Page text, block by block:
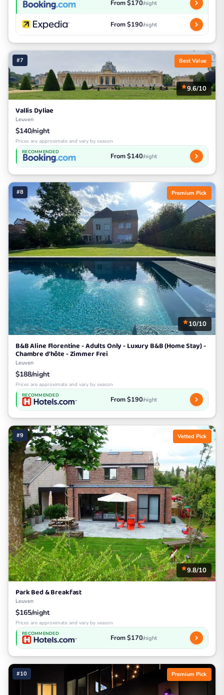
From $170/night
From $190/night
#7 Best Value
9.6/10
Vallis Dyliae
Leuven
$140/night
Prices are approximate and vary by season
RECOMMENDED From $140/night
#8 Premium Pick
10/10
B&B Aline Florentine - Adults Only - Luxury B&B (Home Stay) -
Chambre d'hôte - Zimmer Frei
Leuven
$188/night
Prices are approximate and vary by season
RECOMMENDED From $190/night
#9 Vetted Pick
9.8/10
Park Bed & Breakfast
Leuven
$165/night
Prices are approximate and vary by season
RECOMMENDED From $170/night
#10 Premium Pick